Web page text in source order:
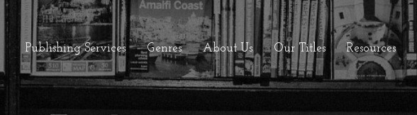
Publishing Services Genres About Us Our Titles Resources